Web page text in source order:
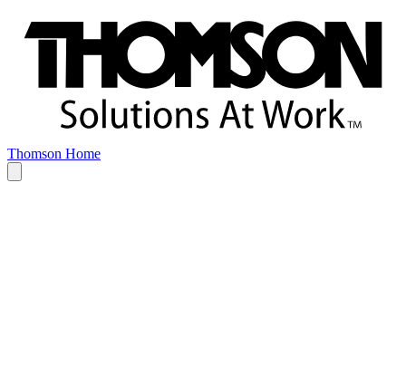
Thomson Home